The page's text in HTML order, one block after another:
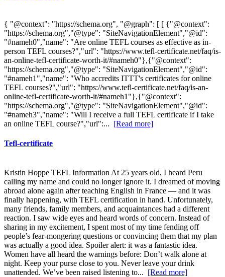
{ "@context": "https://schema.org", "@graph": [ [ {"@context":
"https://schema.org","@type": "SiteNavigationElement","@id":
"#nameh0","name": "Are online TEFL courses as effective as in-
person TEFL courses?","url": "https://www.tefl-certificate.net/faq/is-
an-online-tefl-certificate-worth-it/#nameh0"},{"@context":
"https://schema.org","@type": "SiteNavigationElement","@id":
"#nameh1","name": "Who accredits ITTT's certificates for online
TEFL courses?","url": "https://www.tefl-certificate.net/faq/is-an-
online-tefl-certificate-worth-it/#nameh1"},{"@context":
"https://schema.org","@type": "SiteNavigationElement","@id":
"#nameh3","name": "Will I receive a full TEFL certificate if I take
an online TEFL course?","url":... [Read more]
Tefl-certificate
Kristin Hoppe TEFL Information At 25 years old, I heard Peru
calling my name and could no longer ignore it. I dreamed of moving
abroad alone again after teaching English in France — and it was
finally happening, with TEFL certification in hand. Unfortunately,
many friends, family members, and acquaintances had a different
reaction. I saw wide eyes and heard words of concern. Instead of
sharing in my excitement, I spent most of my time fending off
people’s fear-mongering questions or convincing them that my plan
was actually a good idea. Spoiler alert: it was a fantastic idea.
Women have all heard the warnings before: Don’t walk alone at
night. Keep your purse close to you. Never leave your drink
unattended. We’ve been raised listening to... [Read more]